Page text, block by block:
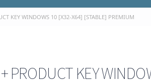
KEY WINDOWS 10 [X32-X64] [STABLE] PREMIUM
PRODUCT KEY